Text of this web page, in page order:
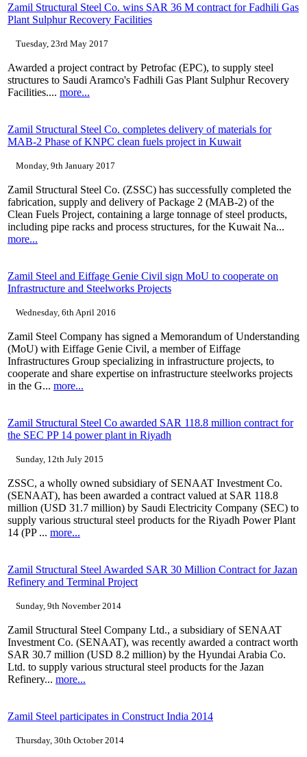
Zamil Structural Steel Co. wins SAR 36 M contract for Fadhili Gas
Plant Sulphur Recovery Facilities
Tuesday, 23rd May 2017
Awarded a project contract by Petrofac (EPC), to supply steel
structures to Saudi Aramco's Fadhili Gas Plant Sulphur Recovery
Facilities.... more...
Zamil Structural Steel Co. completes delivery of materials for
MAB-2 Phase of KNPC clean fuels project in Kuwait
Monday, 9th January 2017
Zamil Structural Steel Co. (ZSSC) has successfully completed the
fabrication, supply and delivery of Package 2 (MAB-2) of the
Clean Fuels Project, containing a large tonnage of steel products,
including pipe racks and process structures, for the Kuwait Na...
more...
Zamil Steel and Eiffage Genie Civil sign MoU to cooperate on
Infrastructure and Steelworks Projects
Wednesday, 6th April 2016
Zamil Steel Company has signed a Memorandum of Understanding
(MoU) with Eiffage Genie Civil, a member of Eiffage
Infrastructures Group specializing in infrastructure projects, to
cooperate and share expertise on infrastructure steelworks projects
in the G... more...
Zamil Structural Steel Co awarded SAR 118.8 million contract for
the SEC PP 14 power plant in Riyadh
Sunday, 12th July 2015
ZSSC, a wholly owned subsidiary of SENAAT Investment Co.
(SENAAT), has been awarded a contract valued at SAR 118.8
million (USD 31.7 million) by Saudi Electricity Company (SEC) to
supply various structural steel products for the Riyadh Power Plant
14 (PP ... more...
Zamil Structural Steel Awarded SAR 30 Million Contract for Jazan
Refinery and Terminal Project
Sunday, 9th November 2014
Zamil Structural Steel Company Ltd., a subsidiary of SENAAT
Investment Co. (SENAAT), was recently awarded a contract worth
SAR 30.7 million (USD 8.2 million) by the Hyundai Arabia Co.
Ltd. to supply various structural steel products for the Jazan
Refinery... more...
Zamil Steel participates in Construct India 2014
Thursday, 30th October 2014